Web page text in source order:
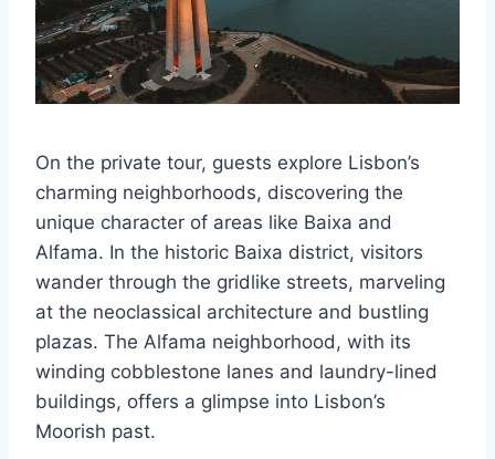
On the private tour, guests explore Lisbon’s
charming neighborhoods, discovering the
unique character of areas like Baixa and
Alfama. In the historic Baixa district, visitors
wander through the gridlike streets, marveling
at the neoclassical architecture and bustling
plazas. The Alfama neighborhood, with its
winding cobblestone lanes and laundry-lined
buildings, offers a glimpse into Lisbon’s
Moorish past.